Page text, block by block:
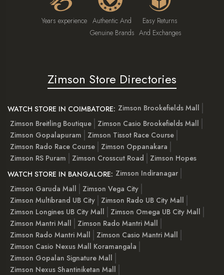
Years experience Authentic And
Genuine Brands
Easy Returns
And Exchanges
Zimson Store Directories
WATCH STORE IN COIMBATORE: Zimson Brookefields Mall
Zimson Breitling Boutique
Zimson Casio Brookefields Mall
Zimson Gopalapuram
Zimson Tissot Race Course
Zimson Rado Race Course
Zimson Oppanakara
Zimson RS Puram
Zimson Crosscut Road
Zimson Hopes
WATCH STORE IN BANGALORE: Zimson Indiranagar
Zimson Garuda Mall
Zimson Vega City
Zimson Multibrand UB City
Zimson Rado UB City Mall
Zimson Longines UB City Mall
Zimson Omega UB City Mall
Zimson Mantri Mall
Zimson Rado Mantri Mall
Zimson Rado Mantri Mall
Zimson Casio Mantri Mall
Zimson Casio Nexus Mall Koramangala
Zimson Gopalan Signature Mall
Zimson Nexus Shantiniketan Mall